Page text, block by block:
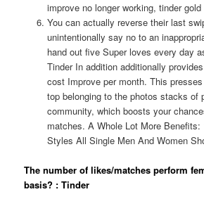
improve no longer working, tinder
You can actually reverse their last
unintentionally say no to an
hand out five Super loves every day
Tinder In addition additionally
cost Improve per month. This
top belonging to the photos stacks of
community, which boosts your
matches. A Whole Lot More Benefits:
Styles All Single Men And Women
The number of likes/matches perform
basis? : Tinder